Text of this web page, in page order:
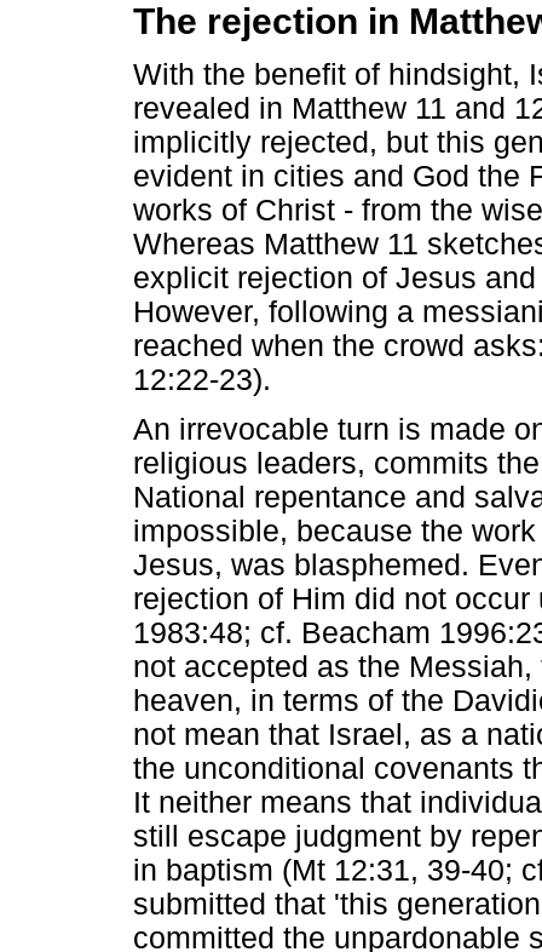
The rejection in
With the benefit of hindsight,
revealed in Matthew 11 and
implicitly rejected, but this
evident in cities and God the
works of Christ - from the
Whereas Matthew 11
explicit rejection of Jesus
However, following a
reached when the crowd
12:22-23).
An irrevocable turn is made
religious leaders, commits
National repentance and
impossible, because the
Jesus, was blasphemed.
rejection of Him did not
1983:48; cf. Beacham
not accepted as the
heaven, in terms of the
not mean that Israel, as a
the unconditional covenants
It neither means that
still escape judgment by
in baptism (Mt 12:31, 39-40;
submitted that 'this
committed the unpardonable